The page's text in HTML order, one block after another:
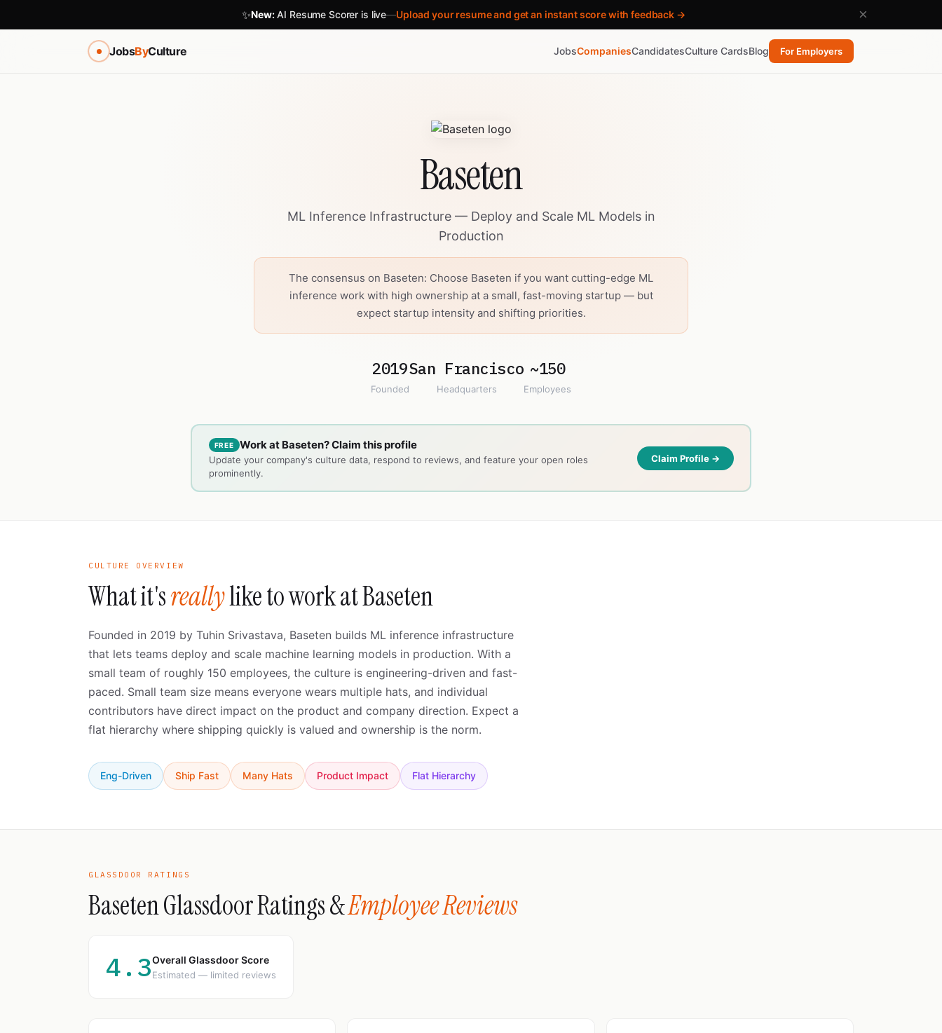
✨New:AI Resume Scorer is live—Upload your resume and get an instant score with feedback → ×
JobsByCulture JobsCompaniesCandidatesCulture CardsBlog For Employers
Baseten
ML Inference Infrastructure — Deploy and Scale ML Models in
Production
The consensus on Baseten: Choose Baseten if you want cutting-edge ML
inference work with high ownership at a small, fast-moving startup — but
expect startup intensity and shifting priorities.
2019
Founded
San Francisco
Headquarters
~150
Employees
FREE Work at Baseten? Claim this profile
Update your company's culture data, respond to reviews, and feature your open roles
prominently.
Claim Profile →
CULTURE OVERVIEW
What it'sreallylike to work at Baseten
Founded in 2019 by Tuhin Srivastava, Baseten builds ML inference infrastructure
that lets teams deploy and scale machine learning models in production. With a
small team of roughly 150 employees, the culture is engineering-driven and fast-
paced. Small team size means everyone wears multiple hats, and individual
contributors have direct impact on the product and company direction. Expect a
flat hierarchy where shipping quickly is valued and ownership is the norm.
Eng-Driven Ship Fast Many Hats Product Impact Flat Hierarchy
GLASSDOOR RATINGS
Baseten Glassdoor Ratings &Employee Reviews
4.3Overall Glassdoor Score
Estimated — limited reviews